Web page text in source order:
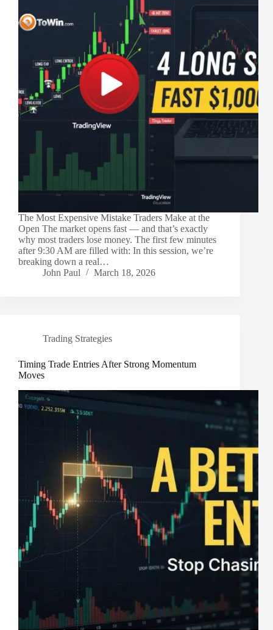
The Most Expensive Mistake Traders Make at the
Open The market opens fast — and that’s exactly
why most traders lose money. The first few minutes
after 9:30 AM are filled with: In this session, we’re
breaking down a real…
John Paul
March 18, 2026
Trading Strategies
Timing Trade Entries After Strong Momentum
Moves